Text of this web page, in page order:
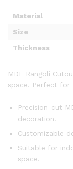
Material
Size
Thickness
MDF Rangoli
space. Perfect for
Precision-cut
decoration.
Customizable
Suitable for
space.